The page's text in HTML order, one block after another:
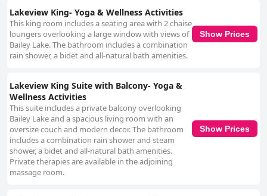
Lakeview King- Yoga & Wellness Activities
This king room includes a seating area with 2 chaise
loungers overlooking a large window with views of
Bailey Lake. The bathroom includes a combination
rain shower, a bidet and all-natural bath amenities.
Show Prices
Lakeview King Suite with Balcony- Yoga &
Wellness Activities
This suite includes a private balcony overlooking
Bailey Lake and a spacious living room with an
oversize couch and modern decor. The bathroom
includes a combination rain shower and steam
shower, a bidet and all-natural bath amenities.
Private therapies are available in the adjoining
massage room.
Show Prices